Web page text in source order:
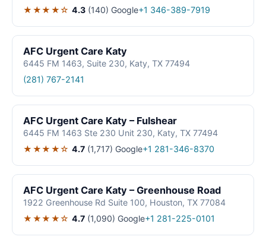
★★★★☆ 4.3 (140) Google+1 346-389-7919
AFC Urgent Care Katy
6445 FM 1463, Suite 230, Katy, TX 77494
(281) 767-2141
AFC Urgent Care Katy – Fulshear
6445 FM 1463 Ste 230 Unit 230, Katy, TX 77494
★★★★☆ 4.7 (1,717) Google+1 281-346-8370
AFC Urgent Care Katy – Greenhouse Road
1922 Greenhouse Rd Suite 100, Houston, TX 77084
★★★★☆ 4.7 (1,090) Google+1 281-225-0101